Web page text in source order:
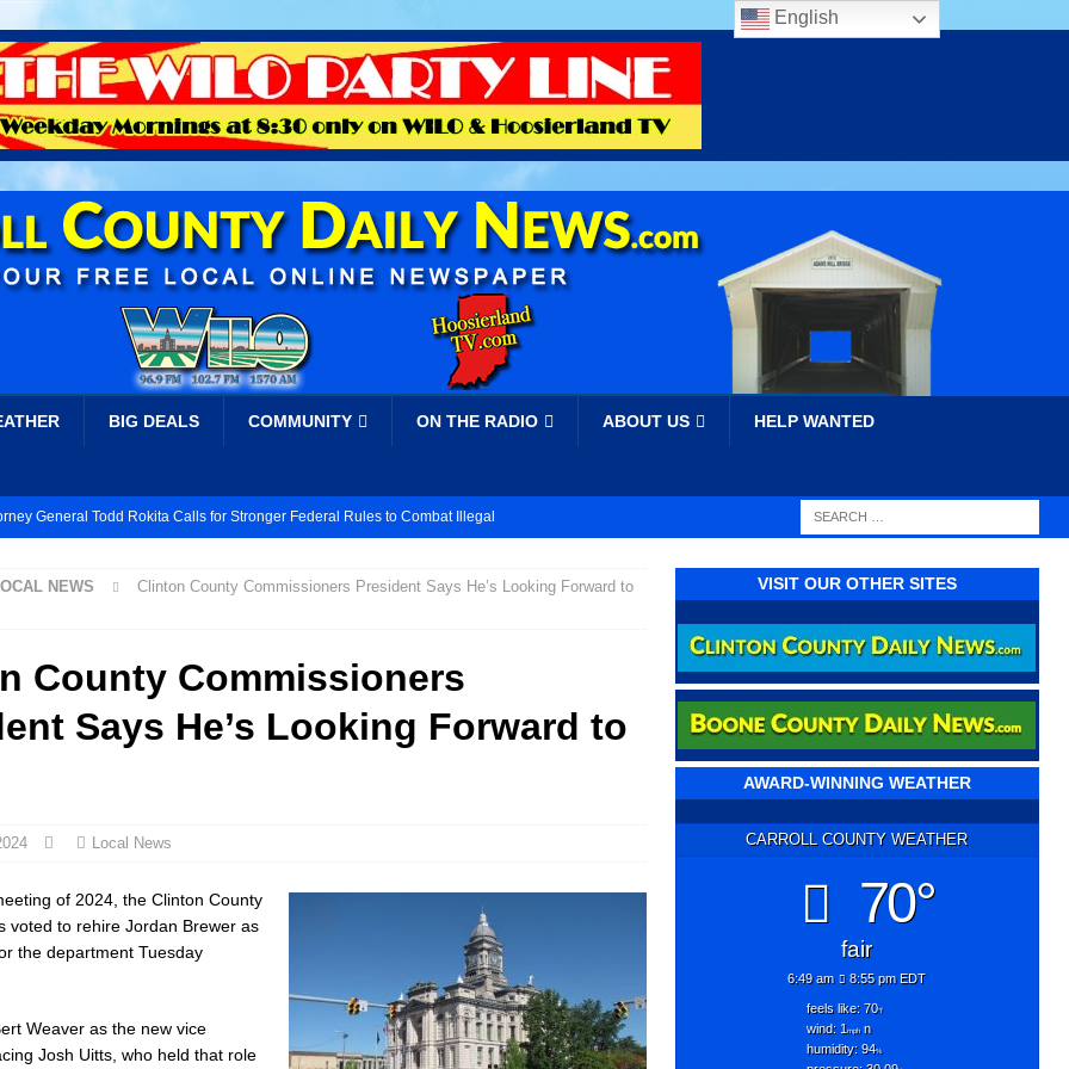
BIG DEALS COMMUNITY ON THE RADIO ABOUT US HELP WANTED
General Todd Rokita Calls for Stronger Federal Rules to Combat Illegal
New $100M Factory at Toyota Material Handling North America LOCAL
Vehicle Enforcement Division Statistics for July 2026 LOCAL
Returns to Downtown Delphi This Week
and Motorcycle Show Rescheduled for Aug. 9 Due to Weather
Energy Emergency, Allows Major Savings at the Pump for Hoosier
Million in Grants to Elevate Skills, Careers, and Second Chances Across
NEWS
Clinton County Commissioners President Says He’s Looking Forward to
County Commissioners
Says He’s Looking Forward to
Local News
of 2024, the Clinton County
voted to rehire Jordan Brewer as
the department Tuesday
Weaver as the new vice
Josh Uitts, who held that role
VISIT OUR OTHER SITES
AWARD-WINNING WEATHER
CARROLL COUNTY WEATHER
70°
fair
6:49 am 8:55 pm EDT
feels like: 70°f
wind: 1mphn
humidity: 94%
English